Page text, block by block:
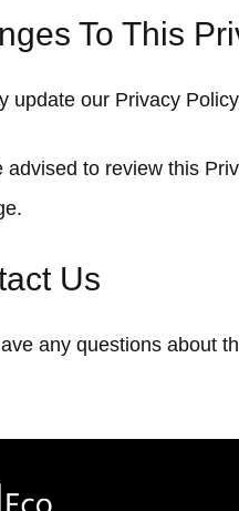
To This
update our Privacy
advised to review this
Us
any questions about